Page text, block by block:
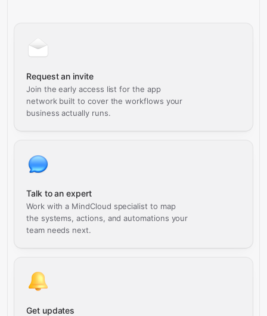
Request an invite
Join the early access list for the app
network built to cover the workflows your
business actually runs.
Talk to an expert
Work with a MindCloud specialist to map
the systems, actions, and automations your
team needs next.
Get updates